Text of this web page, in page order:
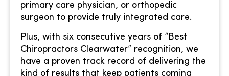
primary care physician, or orthopedic
surgeon to provide truly integrated care.
Plus, with six consecutive years of “Best
Chiropractors Clearwater” recognition, we
have a proven track record of delivering the
kind of results that keep patients coming